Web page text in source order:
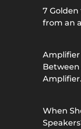
7
from an
Amplifier
Amplifier.
When